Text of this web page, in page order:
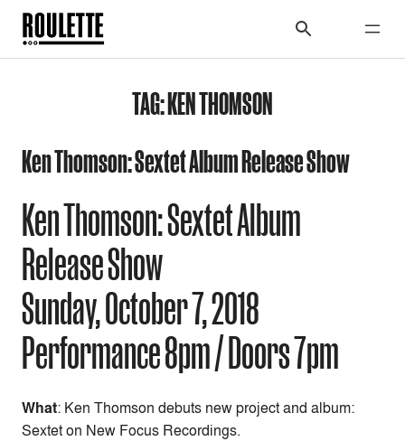
TAG:KEN THOMSON
Ken Thomson: Sextet Album Release Show
Ken Thomson: Sextet Album
Release Show
Sunday,October 7, 2018
Performance 8pm / Doors 7pm
What: Ken Thomson debuts new project and album:
Sextet on New Focus Recordings.